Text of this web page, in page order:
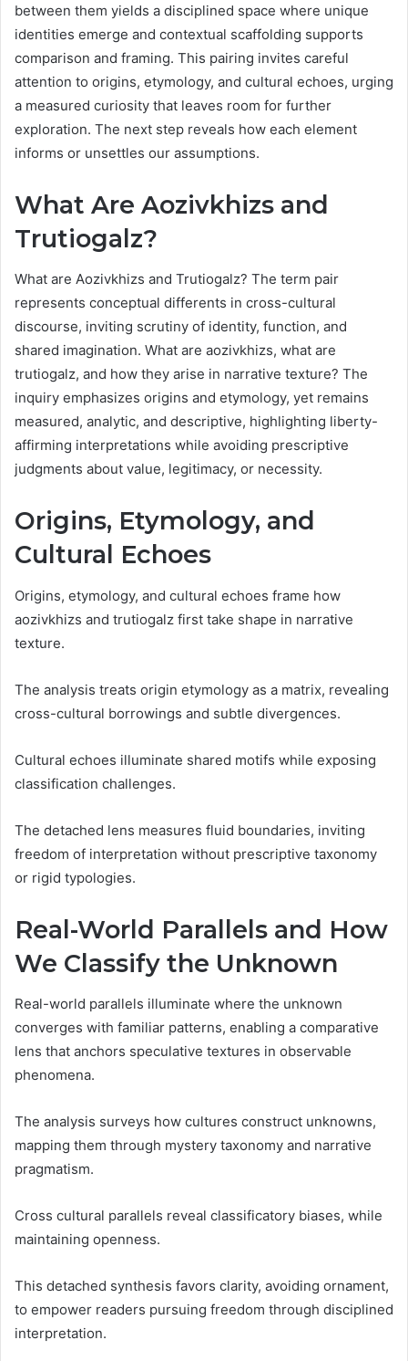
between them yields a disciplined space where unique
identities emerge and contextual scaffolding supports
comparison and framing. This pairing invites careful
attention to origins, etymology, and cultural echoes, urging
a measured curiosity that leaves room for further
exploration. The next step reveals how each element
informs or unsettles our assumptions.
What Are Aozivkhizs and
Trutiogalz?
What are Aozivkhizs and Trutiogalz? The term pair
represents conceptual differents in cross-cultural
discourse, inviting scrutiny of identity, function, and
shared imagination. What are aozivkhizs, what are
trutiogalz, and how they arise in narrative texture? The
inquiry emphasizes origins and etymology, yet remains
measured, analytic, and descriptive, highlighting liberty-
affirming interpretations while avoiding prescriptive
judgments about value, legitimacy, or necessity.
Origins, Etymology, and
Cultural Echoes
Origins, etymology, and cultural echoes frame how
aozivkhizs and trutiogalz first take shape in narrative
texture.
The analysis treats origin etymology as a matrix, revealing
cross-cultural borrowings and subtle divergences.
Cultural echoes illuminate shared motifs while exposing
classification challenges.
The detached lens measures fluid boundaries, inviting
freedom of interpretation without prescriptive taxonomy
or rigid typologies.
Real-World Parallels and How
We Classify the Unknown
Real-world parallels illuminate where the unknown
converges with familiar patterns, enabling a comparative
lens that anchors speculative textures in observable
phenomena.
The analysis surveys how cultures construct unknowns,
mapping them through mystery taxonomy and narrative
pragmatism.
Cross cultural parallels reveal classificatory biases, while
maintaining openness.
This detached synthesis favors clarity, avoiding ornament,
to empower readers pursuing freedom through disciplined
interpretation.